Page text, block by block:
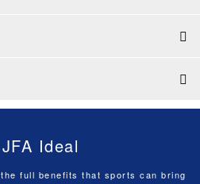
Ideal
full benefits that sports can bring